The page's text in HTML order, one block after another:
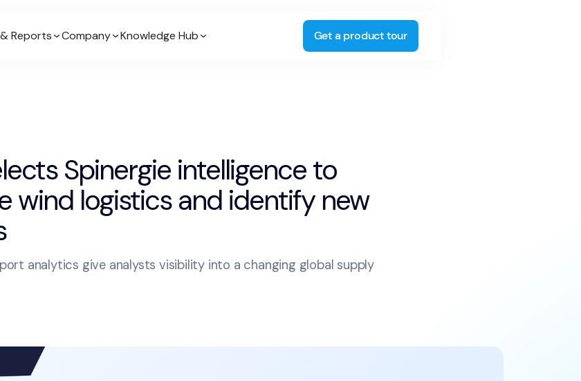
Reports Company Knowledge Hub Get a product tour
Spinergie intelligence to
wind logistics and identify new
analytics give analysts visibility into a changing global supply